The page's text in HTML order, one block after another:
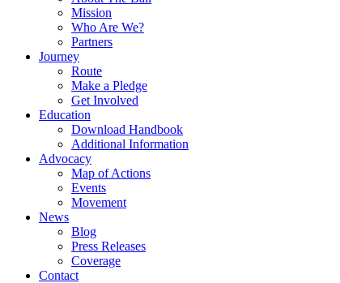
Mission
Who Are We?
Partners
Journey
Route
Make a Pledge
Get Involved
Education
Download Handbook
Additional Information
Advocacy
Map of Actions
Events
Movement
News
Blog
Press Releases
Coverage
Contact